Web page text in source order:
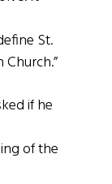
St.
Church.”
if he
of the